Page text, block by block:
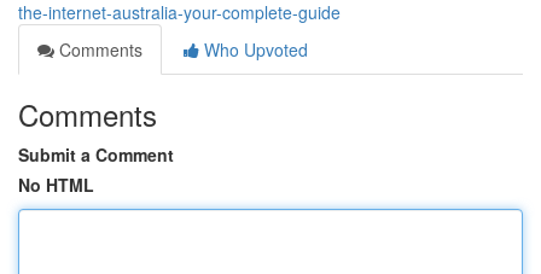
the-internet-australia-your-complete-guide
Comments
Who Upvoted
Comments
Submit a Comment
No HTML